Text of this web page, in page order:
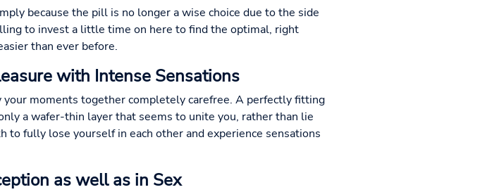
because the pill is no longer a wise choice due to the side
to invest a little time on here to find the optimal, right
than ever before.
with Intense Sensations
your moments together completely carefree. A perfectly fitting
a wafer-thin layer that seems to unite you, rather than lie
fully lose yourself in each other and experience sensations
as well as in Sex